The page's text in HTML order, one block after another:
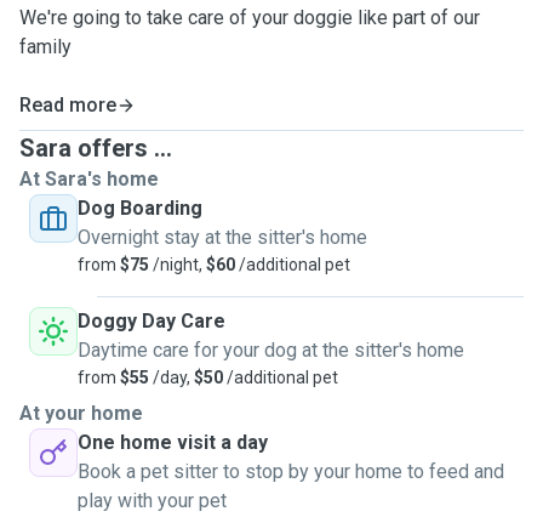
We're going to take care of your doggie like part of our
family
Read more
Sara offers ...
At Sara's home
Dog Boarding
Overnight stay at the sitter's home
from $75 /night, $60/additional pet
Doggy Day Care
Daytime care for your dog at the sitter's home
from $55 /day, $50/additional pet
At your home
One home visit a day
Book a pet sitter to stop by your home to feed and
play with your pet